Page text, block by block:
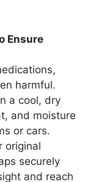
Ensure
harmful.
a cool, dry
and moisture
or cars.
original
securely
and reach